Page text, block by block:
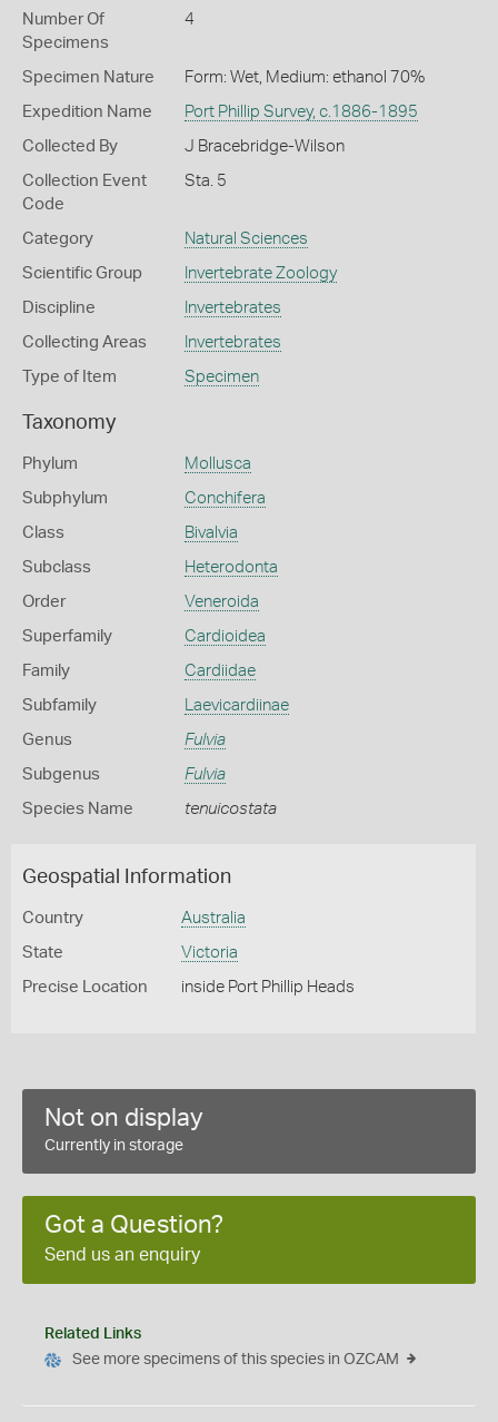
Number Of
Specimens
4
Specimen Nature Form: Wet, Medium: ethanol 70%
Expedition Name Port Phillip Survey, c.1886-1895
Collected By J Bracebridge-Wilson
Collection Event
Code
Sta. 5
Category Natural Sciences
Scientific Group Invertebrate Zoology
Discipline Invertebrates
Collecting Areas Invertebrates
Type of Item Specimen
Taxonomy
Phylum Mollusca
Subphylum Conchifera
Class Bivalvia
Subclass Heterodonta
Order Veneroida
Superfamily Cardioidea
Family Cardiidae
Subfamily Laevicardiinae
Genus Fulvia
Subgenus Fulvia
Species Name tenuicostata
Geospatial Information
Country Australia
State Victoria
Precise Location inside Port Phillip Heads
Not on display
Currently in storage
Got a Question?
Send us an enquiry
Related Links
See more specimens of this species in OZCAM